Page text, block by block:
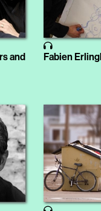
and
Fabien